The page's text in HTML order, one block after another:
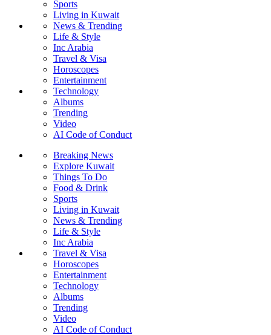
Sports
Living in Kuwait
News & Trending
Life & Style
Inc Arabia
Travel & Visa
Horoscopes
Entertainment
Technology
Albums
Trending
Video
AI Code of Conduct
Breaking News
Explore Kuwait
Things To Do
Food & Drink
Sports
Living in Kuwait
News & Trending
Life & Style
Inc Arabia
Travel & Visa
Horoscopes
Entertainment
Technology
Albums
Trending
Video
AI Code of Conduct